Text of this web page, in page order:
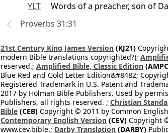
YLT
Words of a preacher, son of
Proverbs 31:31
21st Century King James Version (KJ21)
modern Bible translations copyrighted?);
reserved.; Amplified Bible, Classic Edition
Blue Red and Gold Letter Edition&#8482;
Registered Trademark in U.S. Patent and
2017 by Holman Bible Publishers. Used by
Publishers, all rights reserved. ; Christian
Bible (CEB) Copyright © 2011 by Common
Contemporary English Version (CEV) Copyright
www.cev.bible.; Darby Translation (DARBY)